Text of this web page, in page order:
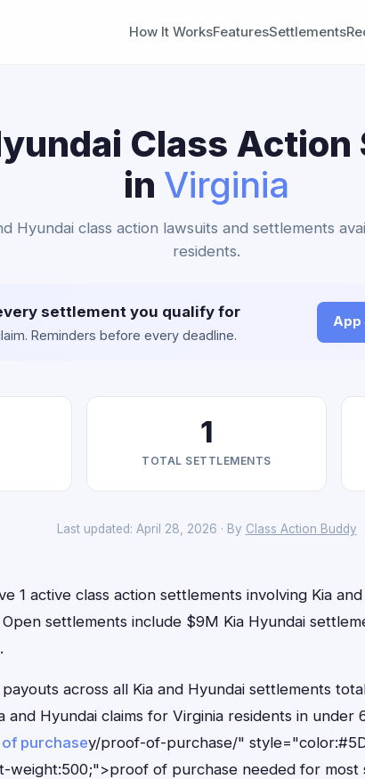
How It WorksFeaturesSettlements
Class
in Virginia
Hyundai class action lawsuits and settlements
residents.
settlement you qualify for
Reminders before every deadline.
App
1
TOTAL SETTLEMENTS
Last updated: April 28, 2026 · By Class Action Buddy
1 active class action settlements involving Kia
settlements include $9M Kia Hyundai
across all Kia and Hyundai settlements
and Hyundai claims for Virginia residents in
purchasey/proof-of-purchase/"
weight:500;">proof of purchase needed for most